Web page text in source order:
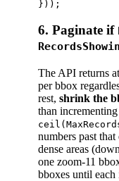
6. Paginate if
The API returns
per bbox
rest, shrink the
than incrementing
numbers past
dense areas
one zoom-11
bboxes until each